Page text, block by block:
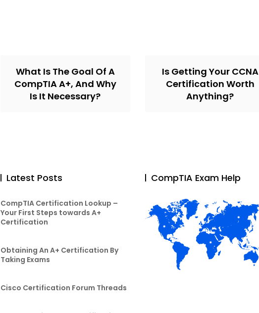
What Is The Goal Of A
CompTIA A+, And Why
Is It Necessary?
Is Getting Your CCNA
Certification Worth
Anything?
Latest Posts
CompTIA Certification Lookup –
Your First Steps towards A+
Certification
Obtaining An A+ Certification By
Taking Exams
Cisco Certification Forum Threads
CompTIA Exam Help